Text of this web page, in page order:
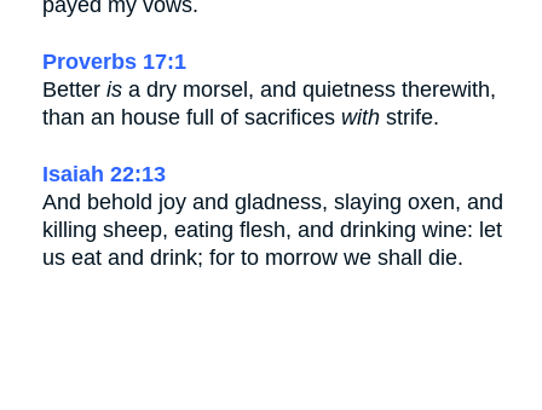
Proverbs 17:1
Better is a dry morsel, and quietness therewith,
than an house full of sacrifices with strife.
Isaiah 22:13
And behold joy and gladness, slaying oxen, and
killing sheep, eating flesh, and drinking wine: let
us eat and drink; for to morrow we shall die.